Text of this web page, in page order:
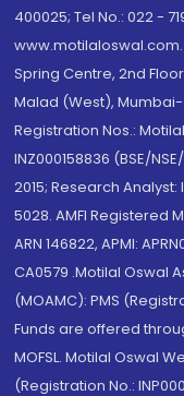
400025; Tel No.: 022 -
Spring Centre, 2nd
Malad (West), Mumbai-
Registration Nos.:
INZ000158836 (BSE/
2015; Research Analyst:
5028. AMFI Registered
ARN 146822, APMI:
CA0579 .Motilal Oswal
(MOAMC): PMS
Funds are offered
MOFSL. Motilal Oswal
(Registration No.: